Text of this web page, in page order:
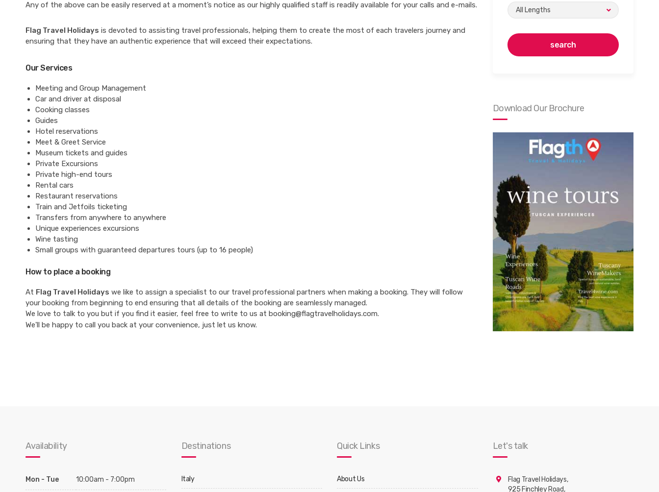
Any of the above can be easily reserved at a moment’s notice as our highly qualified staff is readily available for your calls and e-mails.
Flag Travel Holidays is devoted to assisting travel professionals, helping them to create the most of each travelers journey and
ensuring that they have an authentic experience that will exceed their expectations.
Our Services
Meeting and Group Management
Car and driver at disposal
Cooking classes
Guides
Hotel reservations
Meet & Greet Service
Museum tickets and guides
Private Excursions
Private high-end tours
Rental cars
Restaurant reservations
Train and Jetfoils ticketing
Transfers from anywhere to anywhere
Unique experiences excursions
Wine tasting
Small groups with guaranteed departures tours (up to 16 people)
How to place a booking
At Flag Travel Holidays we like to assign a specialist to our travel professional partners when making a booking. They will follow
your booking from beginning to end ensuring that all details of the booking are seamlessly managed.
We love to talk to you but if you find it easier, feel free to write to us at booking@flagtravelholidays.com.
We'll be happy to call you back at your convenience, just let us know.
All Lengths
search
Download Our Brochure
Availability
Mon - Tue 10:00am - 7:00pm
Destinations
Italy
Quick Links
About Us
Let's talk
Flag Travel Holidays,
925 Finchley Road,